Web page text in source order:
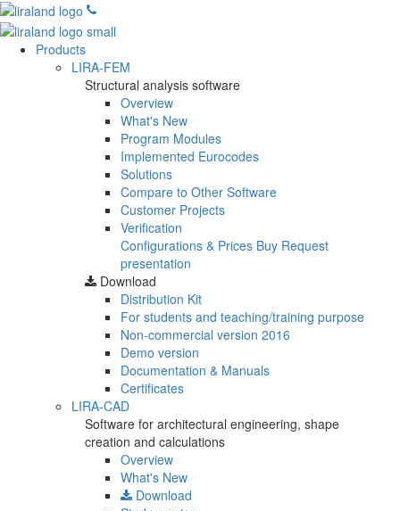
Products
LIRA-FEM
Structural analysis software
Overview
What's New
Program Modules
Implemented Eurocodes
Solutions
Compare to Other Software
Customer Projects
Verification
Configurations & Prices Buy Request
presentation
Download
Distribution Kit
For students and teaching/training purpose
Non-commercial version 2016
Demo version
Documentation & Manuals
Certificates
LIRA-CAD
Software for architectural engineering, shape
creation and calculations
Overview
What's New
Download